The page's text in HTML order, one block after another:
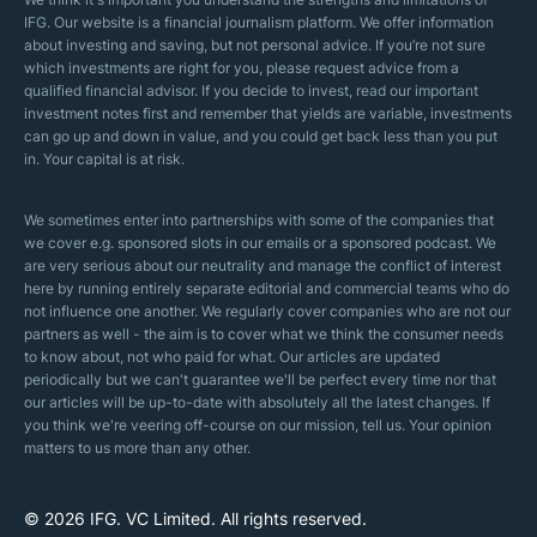
Islamic Mortgages
Halal Investments
Zakat Calculator
Business Model
Our Mistakes
Security Policy
Sharia Policy
Editorial Policies
IFG. Our website is a financial journalism platform. We offer information
about investing and saving, but not personal advice. If you’re not sure
which investments are right for you, please request advice from a
qualified financial advisor. If you decide to invest, read our important
investment notes first and remember that yields are variable, investments
can go up and down in value, and you could get back less than you put
in. Your capital is at risk.
We sometimes enter into partnerships with some of the companies that
we cover e.g. sponsored slots in our emails or a sponsored podcast. We
are very serious about our neutrality and manage the conflict of interest
here by running entirely separate editorial and commercial teams who do
not influence one another. We regularly cover companies who are not our
partners as well - the aim is to cover what we think the consumer needs
to know about, not who paid for what. Our articles are updated
periodically but we can't guarantee we'll be perfect every time nor that
our articles will be up-to-date with absolutely all the latest changes. If
you think we're veering off-course on our mission, tell us. Your opinion
matters to us more than any other.
© 2026 IFG. VC Limited. All rights reserved.